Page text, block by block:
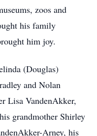
zoos and
his family
him joy.
(Douglas)
and Nolan
Lisa VandenAkker,
grandmother Shirley
Arney, his